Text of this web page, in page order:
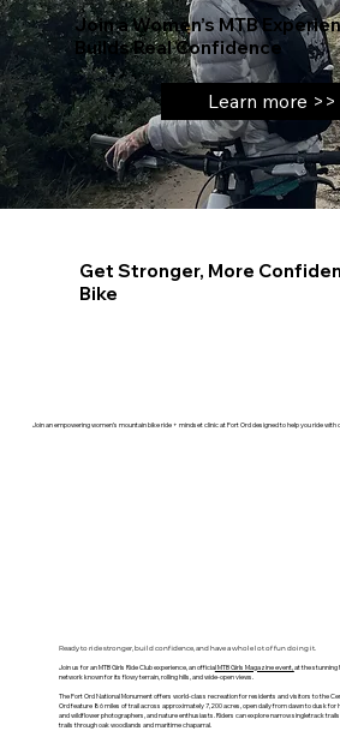
Join a Women’s MTB
Builds Real Confidence
Learn more >>
Get Stronger, More
Bike
Join an empowering women’s mountain bike ride + mindset clinic at Fort Ord designed to help you ride
Ready to ride stronger, build confidence, and have a whole lot of fun doing it.
Join us for an MTB Girls Ride Club experience, an official MTB Girls Magazine event, at the stunning
network known for its flowy terrain, rolling hills, and wide-open views.
The Fort Ord National Monument offers world-class recreation for residents and visitors to the
Ord feature 86 miles of trail across approximately 7,200 acres, open daily from dawn to dusk for
and wildflower photographers, and nature enthusiasts. Riders can explore narrow singletrack
trails through oak woodlands and maritime chaparral.